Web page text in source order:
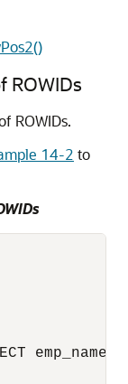
ROWIDs
ROWIDs.
14-2 to